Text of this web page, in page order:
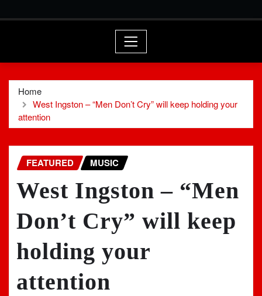
Home
West Ingston – “Men Don’t Cry” will keep holding your
attention
FEATURED MUSIC
West Ingston – “Men
Don’t Cry” will keep
holding your
attention